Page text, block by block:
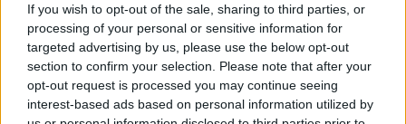
If you wish to opt-out of the sale, sharing to third parties, or
processing of your personal or sensitive information for
targeted advertising by us, please use the below opt-out
section to confirm your selection. Please note that after your
opt-out request is processed you may continue seeing
interest-based ads based on personal information utilized by
a disability, "at risk of poverty rates" remain
higher.
People living in households where someone of
working age is in full-time paid work make up